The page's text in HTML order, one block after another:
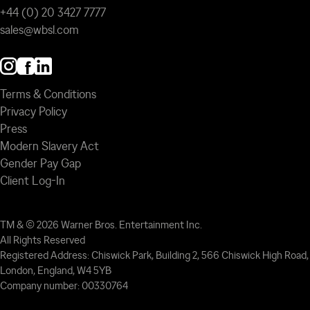
+44 (0) 20 3427 7777
sales@wbsl.com
Terms & Conditions
Privacy Policy
Press
Modern Slavery Act
Gender Pay Gap
Client Log-In
TM & © 2026 Warner Bros. Entertainment Inc.
All Rights Reserved
Registered Address: Chiswick Park, Building 2, 566 Chiswick High Road,
London, England, W4 5YB
Company number: 00330764